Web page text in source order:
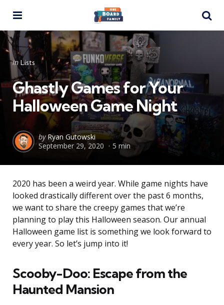
Categories
Posted
in Lists
Ghastly Games for Your
Halloween Game Night
Posted
by
by Ryan Gutowski
September 29, 2020
5 min
2020 has been a weird year. While game nights have
looked drastically different over the past 6 months,
we want to share the creepy games that we’re
planning to play this Halloween season. Our annual
Halloween game list is something we look forward to
every year. So let’s jump into it!
Scooby-Doo: Escape from the
Haunted Mansion